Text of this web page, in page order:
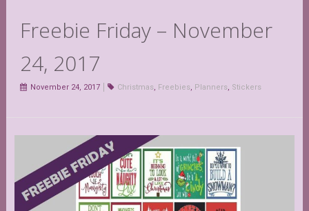
Freebie Friday – November
24, 2017
November 24, 2017 Christmas, Freebies, Planners, Stickers